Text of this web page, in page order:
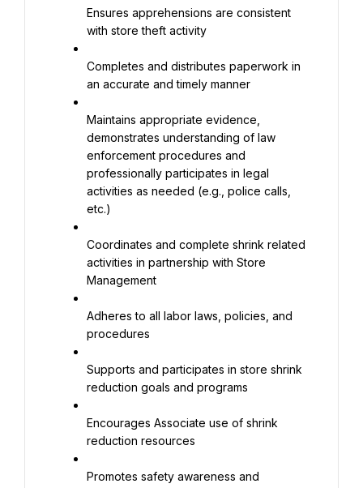
Ensures apprehensions are consistent
with store theft activity
Completes and distributes paperwork in
an accurate and timely manner
Maintains appropriate evidence,
demonstrates understanding of law
enforcement procedures and
professionally participates in legal
activities as needed (e.g., police calls,
etc.)
Coordinates and complete shrink related
activities in partnership with Store
Management
Adheres to all labor laws, policies, and
procedures
Supports and participates in store shrink
reduction goals and programs
Encourages Associate use of shrink
reduction resources
Promotes safety awareness and